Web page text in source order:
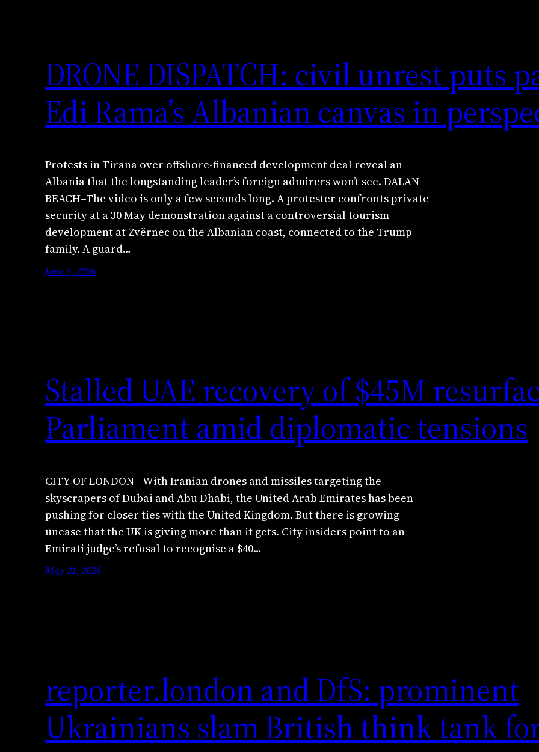
DRONE DISPATCH: civil unrest puts
Edi Rama’s Albanian canvas in
Protests in Tirana over offshore-financed development deal reveal an
Albania that the longstanding leader’s foreign admirers won’t see. DALAN
BEACH–The video is only a few seconds long. A protester confronts private
security at a 30 May demonstration against a controversial tourism
development at Zvërnec on the Albanian coast, connected to the Trump
family. A guard…
June 5, 2026
Stalled UAE recovery of $45M
Parliament amid diplomatic tensions
CITY OF LONDON—With Iranian drones and missiles targeting the
skyscrapers of Dubai and Abu Dhabi, the United Arab Emirates has been
pushing for closer ties with the United Kingdom. But there is growing
unease that the UK is giving more than it gets. City insiders point to an
Emirati judge’s refusal to recognise a $40…
May 21, 2026
reporter.london and DfS: prominent
Ukrainians slam British think tank